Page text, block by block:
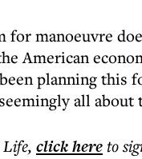
for manoeuvre
American
planning this
all about
, click hereto